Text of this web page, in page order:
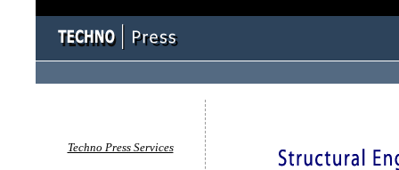
Techno Press Services